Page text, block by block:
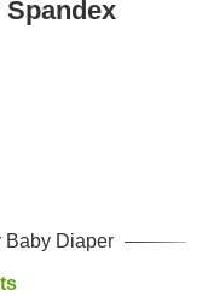
Baby Diaper